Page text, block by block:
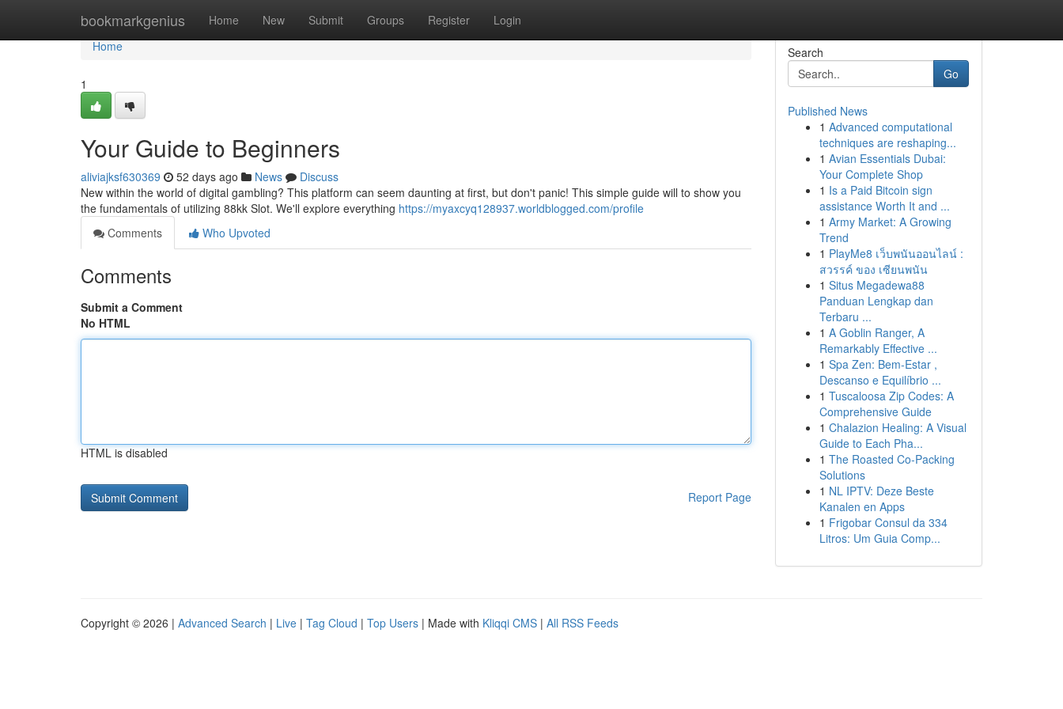
bookmarkgenius Home New Submit Groups Register Login
Home
Home
1
Your Guide to Beginners
aliviajksf630369 52 days ago News
Discuss
New within the world of digital gambling? This platform can seem daunting at first, but don't panic! This simple guide will to show you
the fundamentals of utilizing 88kk Slot. We'll explore everything https://myaxcyq128937.worldblogged.com/profile
Comments
Who Upvoted
Comments
Submit a Comment
No HTML
HTML is disabled
Report Page
Search
Go
Published News
1 Advanced computational
techniques are reshaping...
1 Avian Essentials Dubai:
Your Complete Shop
1 Is a Paid Bitcoin sign
assistance Worth It and ...
1 Army Market: A Growing
Trend
1 PlayMe8 เว็บพนันออนไลน์ :
สวรรค์ ของ เซียนพนัน
1 Situs Megadewa88
Panduan Lengkap dan
Terbaru ...
1 A Goblin Ranger, A
Remarkably Effective ...
1 Spa Zen: Bem-Estar ,
Descanso e Equilíbrio ...
1 Tuscaloosa Zip Codes: A
Comprehensive Guide
1 Chalazion Healing: A Visual
Guide to Each Pha...
1 The Roasted Co-Packing
Solutions
1 NL IPTV: Deze Beste
Kanalen en Apps
1 Frigobar Consul da 334
Litros: Um Guia Comp...
Copyright © 2026 | Advanced Search | Live | Tag Cloud | Top Users | Made with Kliqqi CMS | All RSS Feeds